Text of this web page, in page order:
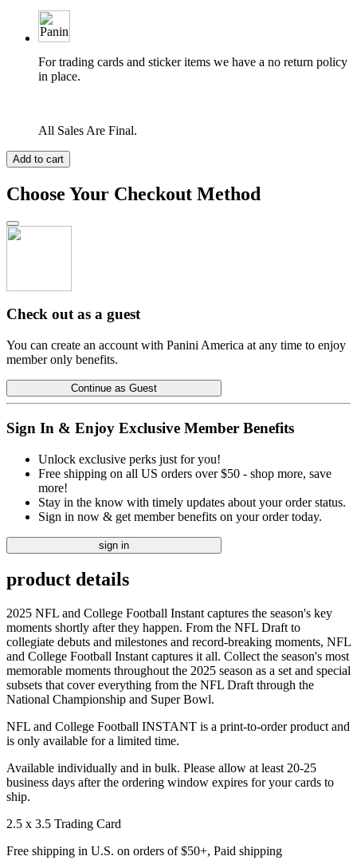
For trading cards and sticker items we have a no return policy
in place.
All Sales Are Final.
Add to cart
Choose Your Checkout Method
Check out as a guest
You can create an account with Panini America at any time to enjoy
member only benefits.
Continue as Guest
Sign In & Enjoy Exclusive Member Benefits
Unlock exclusive perks just for you!
Free shipping on all US orders over $50 - shop more, save
more!
Stay in the know with timely updates about your order status.
Sign in now & get member benefits on your order today.
sign in
product details
2025 NFL and College Football Instant captures the season's key
moments shortly after they happen. From the NFL Draft to
collegiate debuts and milestones and record-breaking moments, NFL
and College Football Instant captures it all. Collect the season's most
memorable moments throughout the 2025 season as a set and special
subsets that cover everything from the NFL Draft through the
National Championship and Super Bowl.
NFL and College Football INSTANT is a print-to-order product and
is only available for a limited time.
Available individually and in bulk. Please allow at least 20-25
business days after the ordering window expires for your cards to
ship.
2.5 x 3.5 Trading Card
Free shipping in U.S. on orders of $50+, Paid shipping